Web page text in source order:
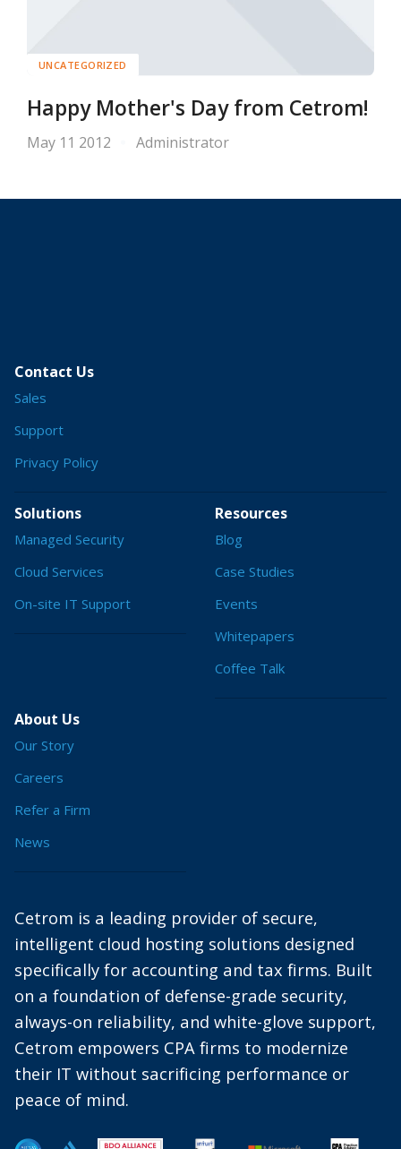
UNCATEGORIZED
Happy Mother's Day from Cetrom!
May 11 2012 Administrator
Contact Us
Sales
Support
Privacy Policy
Solutions
Managed Security
Cloud Services
On-site IT Support
Resources
Blog
Case Studies
Events
Whitepapers
Coffee Talk
About Us
Our Story
Careers
Refer a Firm
News
Cetrom is a leading provider of secure,
intelligent cloud hosting solutions designed
specifically for accounting and tax firms. Built
on a foundation of defense-grade security,
always-on reliability, and white-glove support,
Cetrom empowers CPA firms to modernize
their IT without sacrificing performance or
peace of mind.